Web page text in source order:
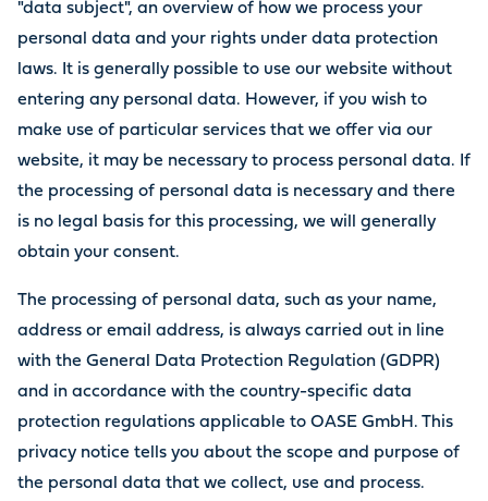
"data subject", an overview of how we process your
personal data and your rights under data protection
laws. It is generally possible to use our website without
entering any personal data. However, if you wish to
make use of particular services that we offer via our
website, it may be necessary to process personal data. If
the processing of personal data is necessary and there
is no legal basis for this processing, we will generally
obtain your consent.
The processing of personal data, such as your name,
address or email address, is always carried out in line
with the General Data Protection Regulation (GDPR)
and in accordance with the country-specific data
protection regulations applicable to OASE GmbH. This
privacy notice tells you about the scope and purpose of
the personal data that we collect, use and process.